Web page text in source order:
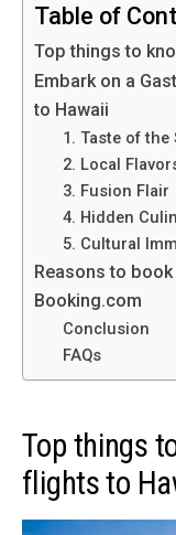
Table of
Top things to
Embark on a
to Hawaii
1. Taste of the
2. Local
3. Fusion Flair
4. Hidden
5. Cultural
Reasons to
Booking.com
Conclusion
FAQs
Top things
flights to